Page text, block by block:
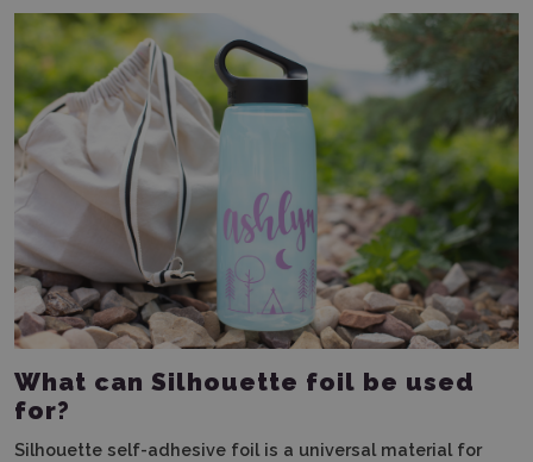
What can Silhouette foil be used
for?
Silhouette self-adhesive foil is a universal material for